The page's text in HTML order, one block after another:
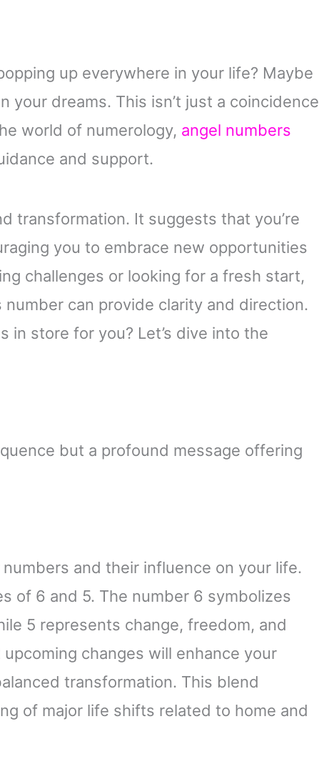
up everywhere in your life? Maybe
your dreams. This isn’t just a coincidence
world of numerology, angel numbers
and support.
transformation. It suggests that you’re
you to embrace new opportunities
challenges or looking for a fresh start,
can provide clarity and direction.
in store for you? Let’s dive into the
but a profound message offering
and their influence on your life.
of 6 and 5. The number 6 symbolizes
5 represents change, freedom, and
changes will enhance your
transformation. This blend
of major life shifts related to home and